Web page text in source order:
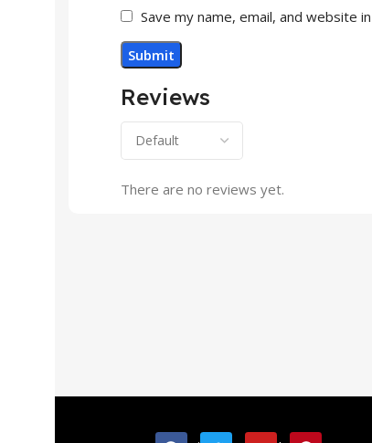
Reviews
There are no reviews yet.
Save my name, email, and website